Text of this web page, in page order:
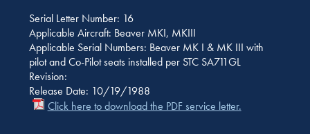
Serial Letter Number: 16
Applicable Aircraft: Beaver MKI, MKIII
Applicable Serial Numbers: Beaver MK I & MK III with
pilot and Co-Pilot seats installed per STC SA711GL
Revision:
Release Date: 10/19/1988
Click here to download the PDF service letter.